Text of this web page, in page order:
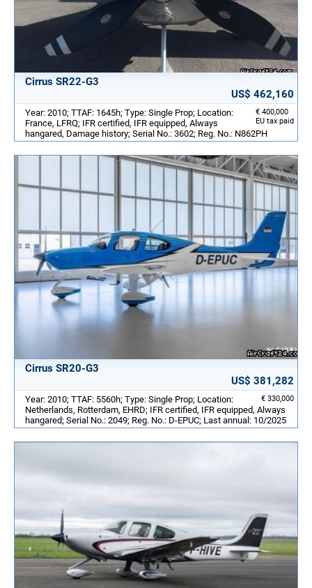
Cirrus SR22-G3
US$ 462,160
€ 400,000
EU tax paid
Year: 2010; TTAF: 1645h; Type: Single Prop; Location:
France, LFRQ; IFR certified, IFR equipped, Always
hangared, Damage history; Serial No.: 3602; Reg. No.: N862PH
Cirrus SR20-G3
US$ 381,282
€ 330,000
Year: 2010; TTAF: 5560h; Type: Single Prop; Location:
Netherlands, Rotterdam, EHRD; IFR certified, IFR equipped, Always
hangared; Serial No.: 2049; Reg. No.: D-EPUC; Last annual: 10/2025